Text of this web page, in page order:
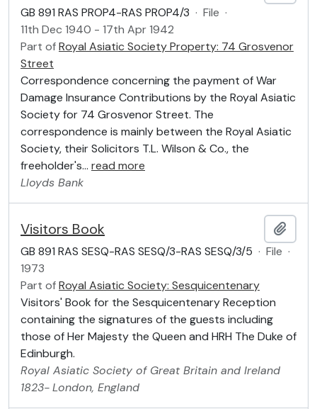
GB 891 RAS PROP4-RAS PROP4/3 · File ·
11th Dec 1940 - 17th Apr 1942
Part ofRoyal Asiatic Society Property: 74 Grosvenor
Street
Correspondence concerning the payment of War
Damage Insurance Contributions by the Royal Asiatic
Society for 74 Grosvenor Street. The
correspondence is mainly between the Royal Asiatic
Society, their Solicitors T.L. Wilson & Co., the
freeholder's… read more
Lloyds Bank
Visitors Book
GB 891 RAS SESQ-RAS SESQ/3-RAS SESQ/3/5 · File ·
1973
Part ofRoyal Asiatic Society: Sesquicentenary
Visitors' Book for the Sesquicentenary Reception
containing the signatures of the guests including
those of Her Majesty the Queen and HRH The Duke of
Edinburgh.
Royal Asiatic Society of Great Britain and Ireland
1823-London, England